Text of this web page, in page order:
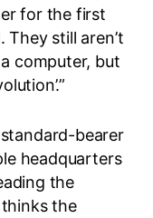
for the first
still aren’t
computer, but
bearer
headquarters
the
the